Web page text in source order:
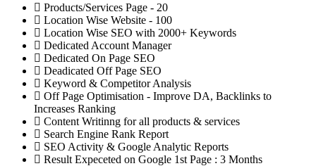
Products/Services Page - 20
Location Wise Website - 100
Location Wise SEO with 2000+ Keywords
Dedicated Account Manager
Dedicated On Page SEO
Deadicated Off Page SEO
Keyword & Competitor Analysis
Off Page Optimisation - Improve DA, Backlinks to
Increases Ranking
Content Writinng for all products & services
Search Engine Rank Report
SEO Activity & Google Analytic Reports
Result Expeceted on Google 1st Page : 3 Months